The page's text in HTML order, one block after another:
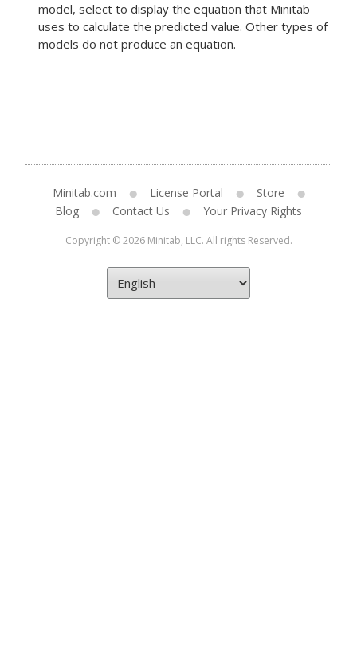
model, select to display the equation that Minitab
uses to calculate the predicted value. Other types of
models do not produce an equation.
Minitab.com License Portal
Store
Blog
Contact Us Your Privacy Rights
Copyright © 2026 Minitab, LLC. All rights Reserved.